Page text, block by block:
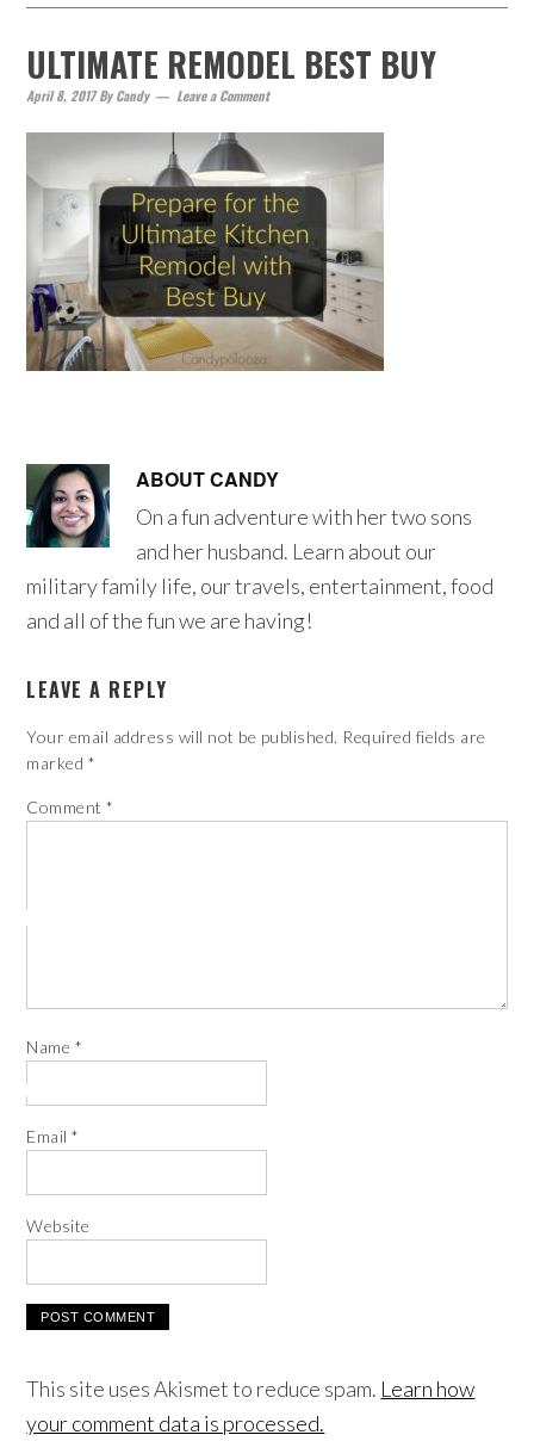
ULTIMATE REMODEL BEST BUY
April 8, 2017ByCandy Leave a Comment
ABOUTCANDY
On a fun adventure with her two sons
and her husband. Learn about our
military family life, our travels, entertainment, food
and all of the fun we are having!
LEAVE A REPLY
Your email address will not be published. Required fields are
marked *
Comment*
Name *
Email*
Website
This site uses Akismet to reduce spam. Learn how
your comment data is processed.